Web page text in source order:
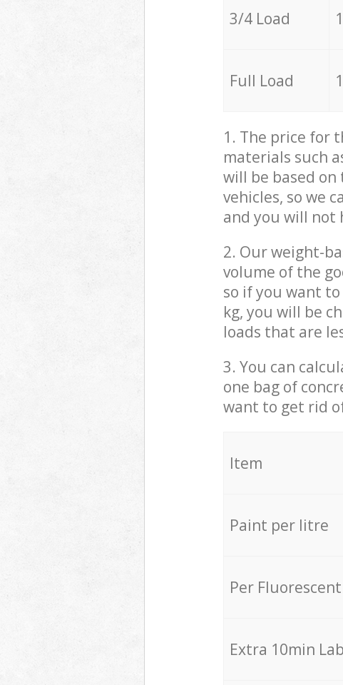
3/4 Load
Full Load
1. The price for
materials such
will be based
vehicles, so we
and you will not
2. Our weight-
volume of the
so if you want
kg, you will be
loads that are
3. You can
one bag of
want to get rid
Item
Paint per litre
Per
Extra 10min